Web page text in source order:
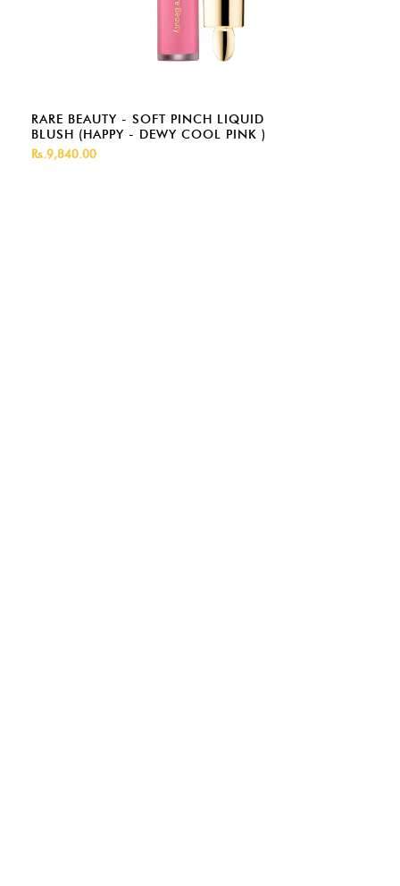
RARE BEAUTY - SOFT PINCH LIQUID
BLUSH (HAPPY - DEWY COOL PINK )
Rs.9,840.00